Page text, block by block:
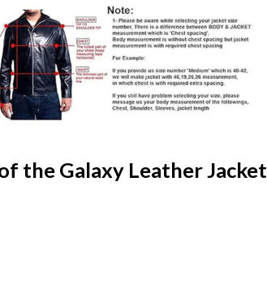
the Galaxy Leather Jacket